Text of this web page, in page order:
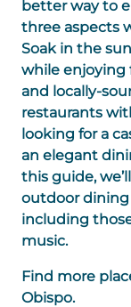
better way to
three aspects
Soak in the
while enjoying
and locally-
restaurants
looking for a
an elegant
this guide,
outdoor dining
including
music.
Find more
Obispo.